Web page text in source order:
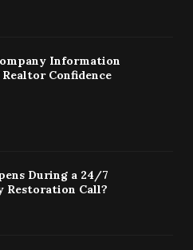
Information
Confidence
During a 24/7
Restoration Call?